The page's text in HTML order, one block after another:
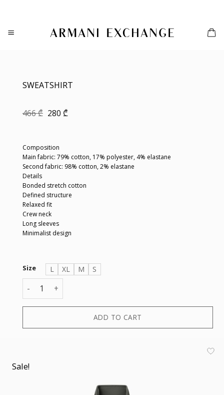
content
SWEATSHIRT
466₾ Original
280 ₾Current
Composition
Main fabric: 79% cotton, 17% polyester, 4% elastane
Second fabric: 98% cotton, 2% elastane
Details
Bonded stretch cotton
Defined structure
Relaxed fit
Crew neck
Long sleeves
Minimalist design
Size L XL M
S
SWEATSHIRT quantity
ADD TO CART
Sale!